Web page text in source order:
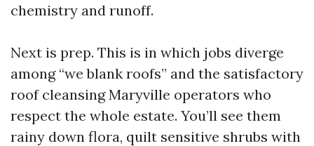
chemistry and runoff.
Next is prep. This is in which jobs diverge
among “we blank roofs” and the satisfactory
roof cleansing Maryville operators who
respect the whole estate. You’ll see them
rainy down flora, quilt sensitive shrubs with